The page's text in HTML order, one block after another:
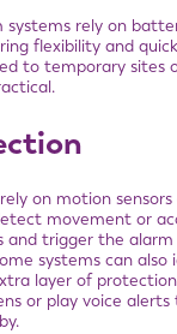
systems rely on
flexibility and
to temporary sites
on motion
movement or
and trigger the
systems can also
layer of
or play voice